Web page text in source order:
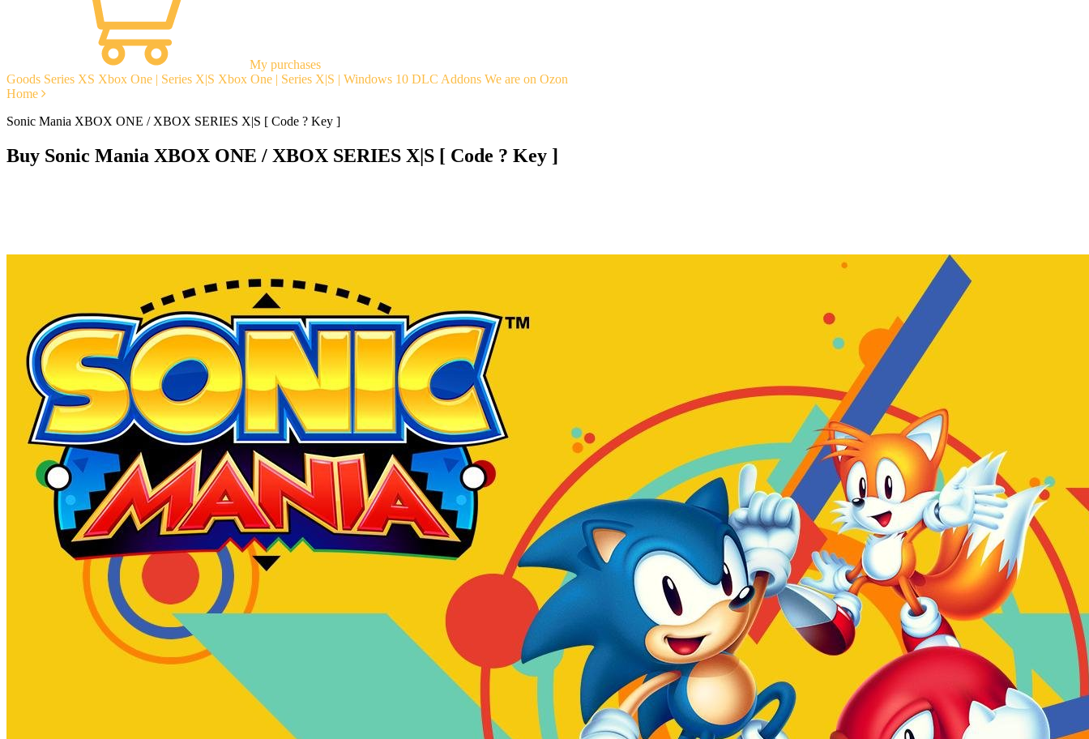
My purchases
Goods Series XS Xbox One | Series X|S Xbox One | Series X|S | Windows 10 DLC Addons We are on Ozon
Home
Sonic Mania XBOX ONE / XBOX SERIES X|S [ Code ? Key ]
Buy Sonic Mania XBOX ONE / XBOX SERIES X|S [ Code ? Key ]